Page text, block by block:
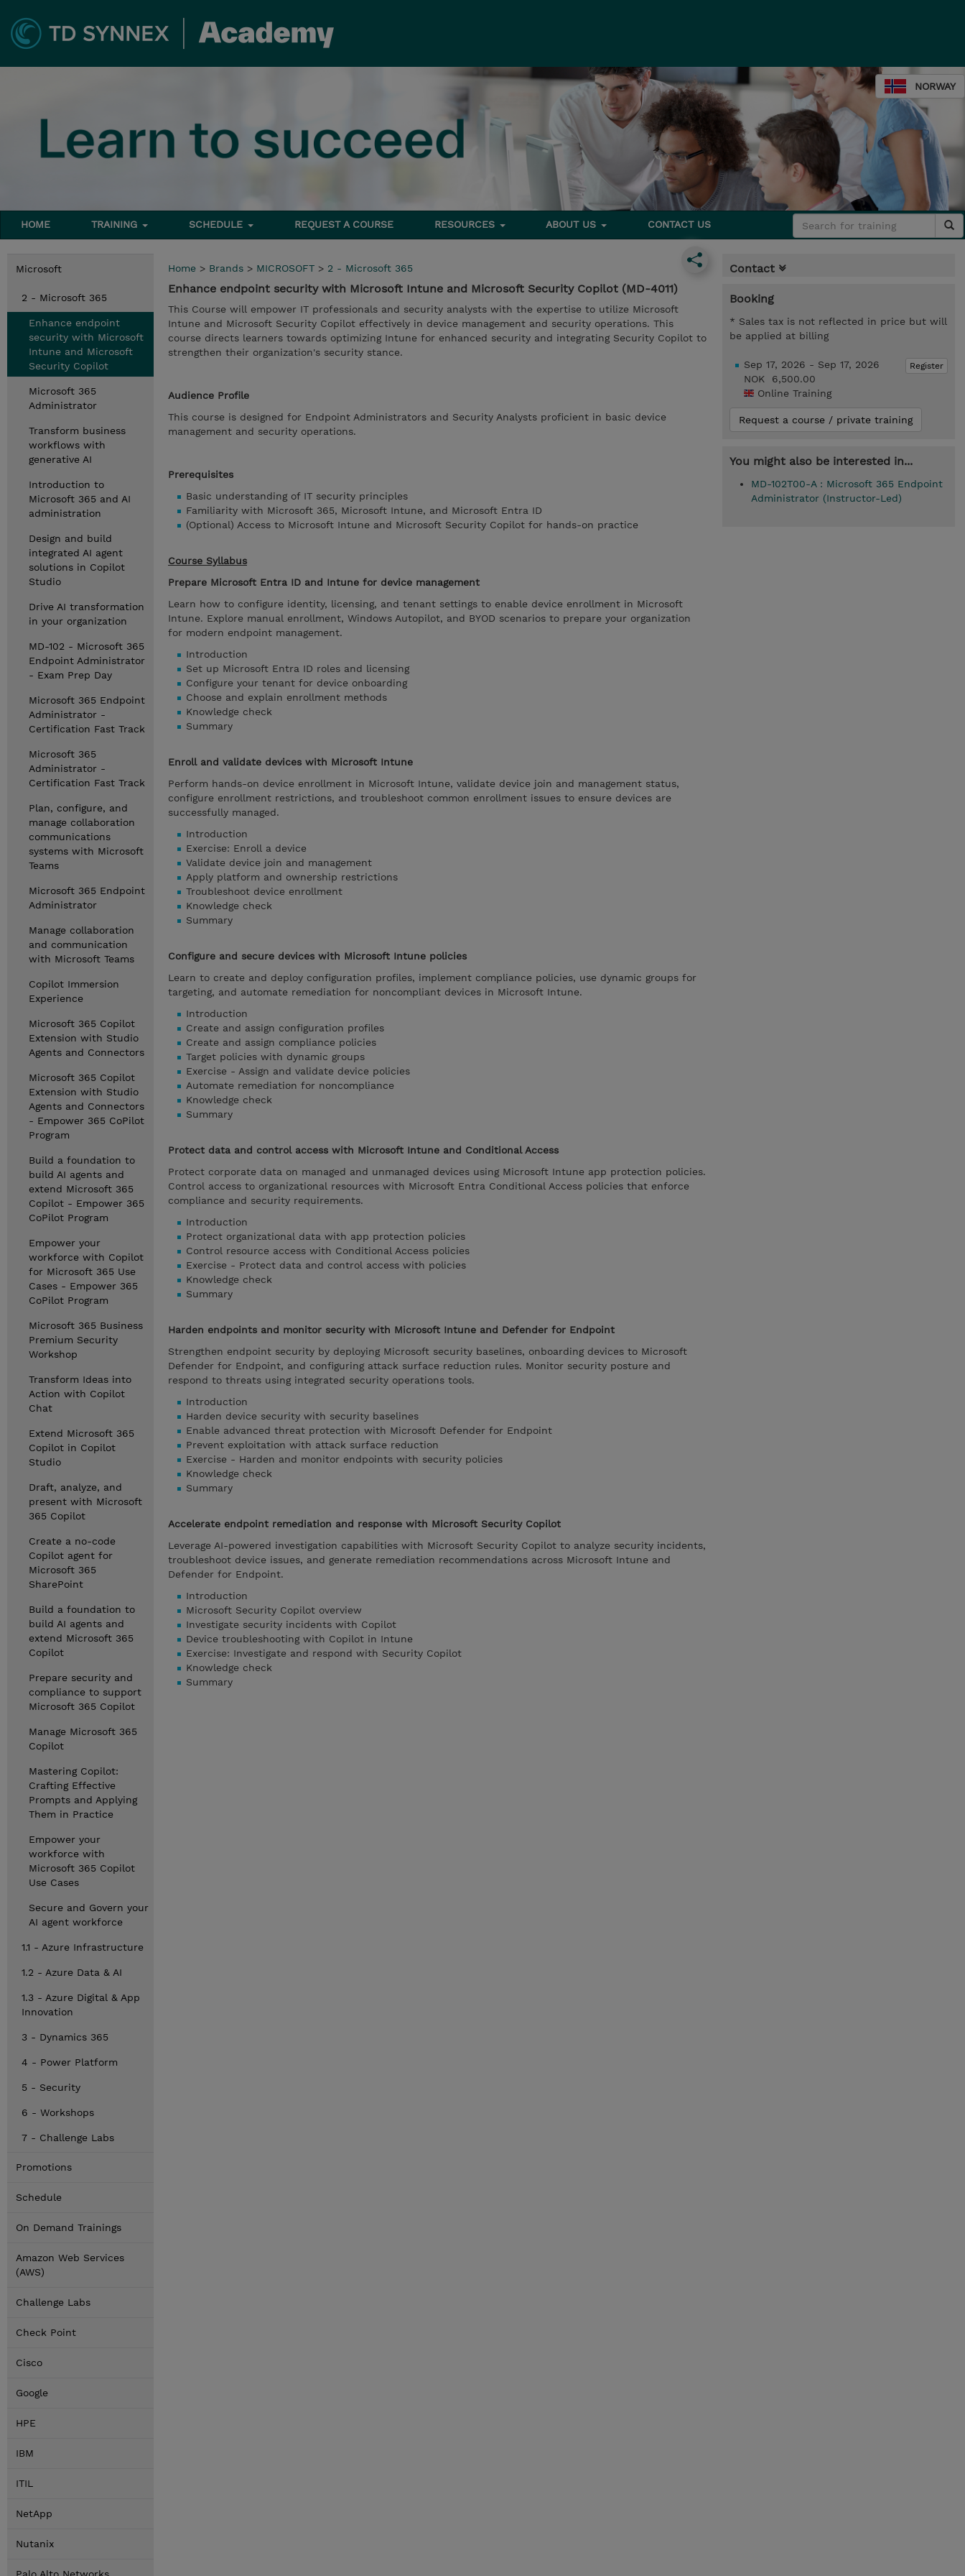
NORWAY
HOME TRAINING SCHEDULE REQUEST A COURSE RESOURCES ABOUT US CONTACT US
Microsoft
2 - Microsoft 365
Enhance endpoint
security with Microsoft
Intune and Microsoft
Security Copilot
Microsoft 365
Administrator
Transform business
workflows with
generative AI
Introduction to
Microsoft 365 and AI
administration
Design and build
integrated AI agent
solutions in Copilot
Studio
Drive AI transformation
in your organization
MD-102 - Microsoft 365
Endpoint Administrator
- Exam Prep Day
Microsoft 365 Endpoint
Administrator -
Certification Fast Track
Microsoft 365
Administrator -
Certification Fast Track
Plan, configure, and
manage collaboration
communications
systems with Microsoft
Teams
Microsoft 365 Endpoint
Administrator
Manage collaboration
and communication
with Microsoft Teams
Copilot Immersion
Experience
Microsoft 365 Copilot
Extension with Studio
Agents and Connectors
Microsoft 365 Copilot
Extension with Studio
Agents and Connectors
- Empower 365 CoPilot
Program
Build a foundation to
build AI agents and
extend Microsoft 365
Copilot - Empower 365
CoPilot Program
Empower your
workforce with Copilot
for Microsoft 365 Use
Cases - Empower 365
CoPilot Program
Microsoft 365 Business
Premium Security
Workshop
Transform Ideas into
Action with Copilot
Chat
Extend Microsoft 365
Copilot in Copilot
Studio
Draft, analyze, and
present with Microsoft
365 Copilot
Create a no-code
Copilot agent for
Microsoft 365
SharePoint
Build a foundation to
build AI agents and
extend Microsoft 365
Copilot
Prepare security and
compliance to support
Microsoft 365 Copilot
Manage Microsoft 365
Copilot
Mastering Copilot:
Crafting Effective
Prompts and Applying
Them in Practice
Empower your
workforce with
Microsoft 365 Copilot
Use Cases
Secure and Govern your
AI agent workforce
1.1 - Azure Infrastructure
1.2 - Azure Data & AI
1.3 - Azure Digital & App
Innovation
3 - Dynamics 365
4 - Power Platform
5 - Security
6 - Workshops
7 - Challenge Labs
Promotions
Schedule
On Demand Trainings
Amazon Web Services
(AWS)
Challenge Labs
Check Point
Cisco
Google
HPE
IBM
ITIL
NetApp
Nutanix
Home > Brands > MICROSOFT > 2 - Microsoft 365
Enhance endpoint security with Microsoft Intune and Microsoft Security Copilot (MD-4011)
This Course will empower IT professionals and security analysts with the expertise to utilize Microsoft
Intune and Microsoft Security Copilot effectively in device management and security operations. This
course directs learners towards optimizing Intune for enhanced security and integrating Security Copilot to
strengthen their organization's security stance.
Audience Profile
This course is designed for Endpoint Administrators and Security Analysts proficient in basic device
management and security operations.
Prerequisites
Basic understanding of IT security principles
Familiarity with Microsoft 365, Microsoft Intune, and Microsoft Entra ID
(Optional) Access to Microsoft Intune and Microsoft Security Copilot for hands-on practice
Course Syllabus
Prepare Microsoft Entra ID and Intune for device management
Learn how to configure identity, licensing, and tenant settings to enable device enrollment in Microsoft
Intune. Explore manual enrollment, Windows Autopilot, and BYOD scenarios to prepare your organization
for modern endpoint management.
Introduction
Set up Microsoft Entra ID roles and licensing
Configure your tenant for device onboarding
Choose and explain enrollment methods
Knowledge check
Summary
Enroll and validate devices with Microsoft Intune
Perform hands-on device enrollment in Microsoft Intune, validate device join and management status,
configure enrollment restrictions, and troubleshoot common enrollment issues to ensure devices are
successfully managed.
Introduction
Exercise: Enroll a device
Validate device join and management
Apply platform and ownership restrictions
Troubleshoot device enrollment
Knowledge check
Summary
Configure and secure devices with Microsoft Intune policies
Learn to create and deploy configuration profiles, implement compliance policies, use dynamic groups for
targeting, and automate remediation for noncompliant devices in Microsoft Intune.
Introduction
Create and assign configuration profiles
Create and assign compliance policies
Target policies with dynamic groups
Exercise - Assign and validate device policies
Automate remediation for noncompliance
Knowledge check
Summary
Protect data and control access with Microsoft Intune and Conditional Access
Protect corporate data on managed and unmanaged devices using Microsoft Intune app protection policies.
Control access to organizational resources with Microsoft Entra Conditional Access policies that enforce
compliance and security requirements.
Introduction
Protect organizational data with app protection policies
Control resource access with Conditional Access policies
Exercise - Protect data and control access with policies
Knowledge check
Summary
Harden endpoints and monitor security with Microsoft Intune and Defender for Endpoint
Strengthen endpoint security by deploying Microsoft security baselines, onboarding devices to Microsoft
Defender for Endpoint, and configuring attack surface reduction rules. Monitor security posture and
respond to threats using integrated security operations tools.
Introduction
Harden device security with security baselines
Enable advanced threat protection with Microsoft Defender for Endpoint
Prevent exploitation with attack surface reduction
Exercise - Harden and monitor endpoints with security policies
Knowledge check
Summary
Accelerate endpoint remediation and response with Microsoft Security Copilot
Leverage AI-powered investigation capabilities with Microsoft Security Copilot to analyze security incidents,
troubleshoot device issues, and generate remediation recommendations across Microsoft Intune and
Defender for Endpoint.
Introduction
Microsoft Security Copilot overview
Investigate security incidents with Copilot
Device troubleshooting with Copilot in Intune
Exercise: Investigate and respond with Security Copilot
Knowledge check
Summary
Contact
Booking
* Sales tax is not reflected in price but will
be applied at billing
Register
Sep 17, 2026 - Sep 17, 2026
NOK 6,500.00
Online Training
Request a course / private training
You might also be interested in...
MD-102T00-A : Microsoft 365 Endpoint
Administrator (Instructor-Led)